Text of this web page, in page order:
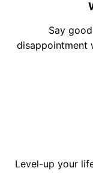
Say
disappointment
Level-up your